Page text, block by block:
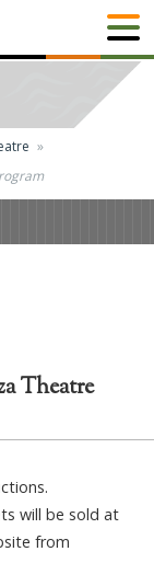
Theatre
will be sold at
from